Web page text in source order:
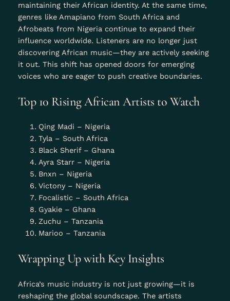
maintaining their African identity. At the same time,
genres like Amapiano from South Africa and
Afrobeats from Nigeria continue to expand their
influence worldwide. Listeners are no longer just
discovering African music—they are actively seeking
it out. This shift has opened doors for emerging
voices who are eager to push creative boundaries.
Top 10 Rising African Artists to Watch
Qing Madi – Nigeria
Tyla – South Africa
Black Sherif – Ghana
Ayra Starr – Nigeria
Bnxn – Nigeria
Victony – Nigeria
Focalistic – South Africa
Gyakie – Ghana
Zuchu – Tanzania
Marioo – Tanzania
Wrapping Up with Key Insights
Africa’s music industry is not just growing—it is
reshaping the global soundscape. The artists